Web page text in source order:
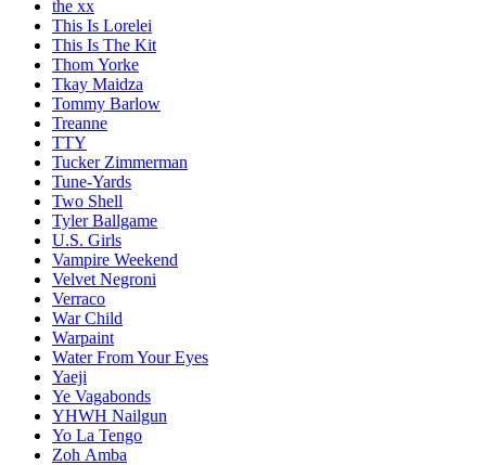
the xx
This Is Lorelei
This Is The Kit
Thom Yorke
Tkay Maidza
Tommy Barlow
Treanne
TTY
Tucker Zimmerman
Tune-Yards
Two Shell
Tyler Ballgame
U.S. Girls
Vampire Weekend
Velvet Negroni
Verraco
War Child
Warpaint
Water From Your Eyes
Yaeji
Ye Vagabonds
YHWH Nailgun
Yo La Tengo
Zoh Amba